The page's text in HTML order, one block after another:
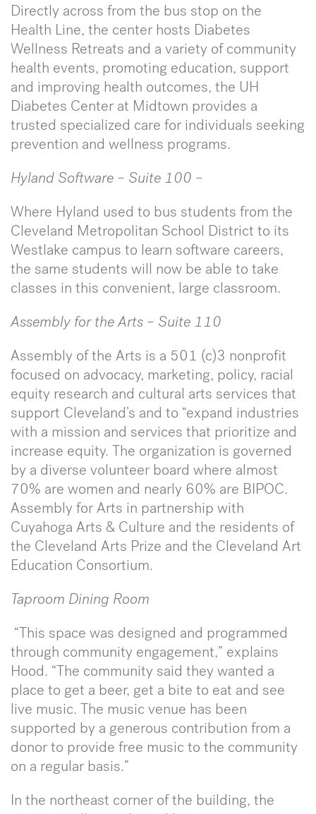
Directly across from the bus stop on the
Health Line, the center hosts Diabetes
Wellness Retreats and a variety of community
health events, promoting education, support
and improving health outcomes, the UH
Diabetes Center at Midtown provides a
trusted specialized care for individuals seeking
prevention and wellness programs.
Hyland Software – Suite 100 –
Where Hyland used to bus students from the
Cleveland Metropolitan School District to its
Westlake campus to learn software careers,
the same students will now be able to take
classes in this convenient, large classroom.
Assembly for the Arts – Suite 110
Assembly of the Arts is a 501 (c)3 nonprofit
focused on advocacy, marketing, policy, racial
equity research and cultural arts services that
support Cleveland’s and to “expand industries
with a mission and services that prioritize and
increase equity. The organization is governed
by a diverse volunteer board where almost
70% are women and nearly 60% are BIPOC.
Assembly for Arts in partnership with
Cuyahoga Arts & Culture and the residents of
the Cleveland Arts Prize and the Cleveland Art
Education Consortium.
Taproom Dining Room
“This space was designed and programmed
through community engagement,” explains
Hood. “The community said they wanted a
place to get a beer, get a bite to eat and see
live music. The music venue has been
supported by a generous contribution from a
donor to provide free music to the community
on a regular basis.”
In the northeast corner of the building, the